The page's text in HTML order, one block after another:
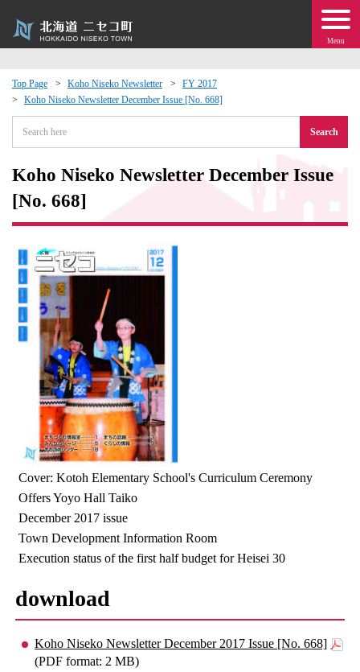
Menu
Top Page Koho Niseko Newsletter
FY 2017
Koho Niseko Newsletter December Issue [No. 668]
Search
Koho Niseko Newsletter December Issue
[No. 668]
Cover: Kotoh Elementary School's Curriculum Ceremony
Offers Yoyo Hall Taiko
December 2017 issue
Town Development Information Room
Execution status of the first half budget for Heisei 30
download
Koho Niseko Newsletter December 2017 Issue [No. 668]
(PDF format: 2 MB)
Exchange